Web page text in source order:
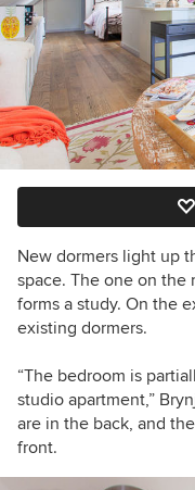
New dormers light up
space. The one on the
forms a study. On the
existing dormers.
“The bedroom is
studio apartment,”
are in the back, and
front.